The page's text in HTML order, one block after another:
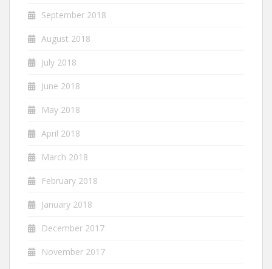
September 2018
August 2018
July 2018
June 2018
May 2018
April 2018
March 2018
February 2018
January 2018
December 2017
November 2017